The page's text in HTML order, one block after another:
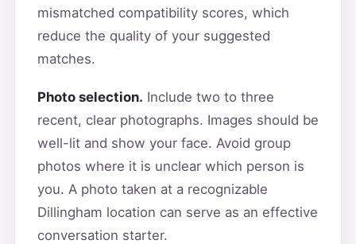
mismatched compatibility scores, which
reduce the quality of your suggested
matches.
Photo selection. Include two to three
recent, clear photographs. Images should be
well-lit and show your face. Avoid group
photos where it is unclear which person is
you. A photo taken at a recognizable
Dillingham location can serve as an effective
conversation starter.